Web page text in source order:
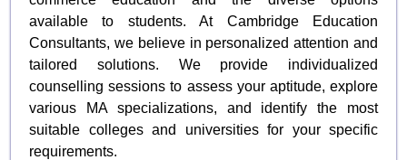
available to students. At Cambridge Education
Consultants, we believe in personalized attention and
tailored solutions. We provide individualized
counselling sessions to assess your aptitude, explore
various MA specializations, and identify the most
suitable colleges and universities for your specific
requirements.